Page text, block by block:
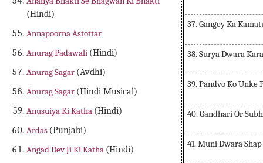
(Hindi)
Annapoorna Astottar
Anurag Padawali (Hindi)
Anurag Sagar (Avdhi)
Anurag Sagar (Hindi Musical)
Anusuiya Ki Katha (Hindi)
Ardas (Punjabi)
Angad Dev Ji Ki Katha (Hindi)
37. Gangey Ka
38. Surya Dwara
39. Pandvo Ko Unke
40. Gandhari Or
41. Muni Dwara